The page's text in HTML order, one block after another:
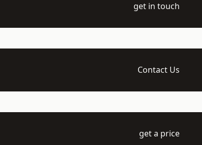
get in touch
Contact Us
get a price